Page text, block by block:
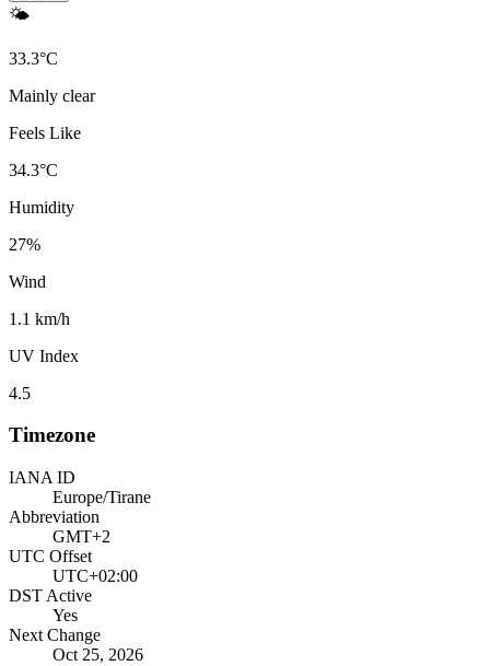
🌤️
33.3°C
Mainly clear
Feels Like
34.3°C
Humidity
27%
Wind
1.1 km/h
UV Index
4.5
Timezone
IANA ID
Europe/Tirane
Abbreviation
GMT+2
UTC Offset
UTC+02:00
DST Active
Yes
Next Change
Oct 25, 2026